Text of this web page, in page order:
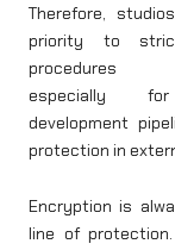
Therefore,
priority to
procedures
especially
development
protection in
Encryption is
line of